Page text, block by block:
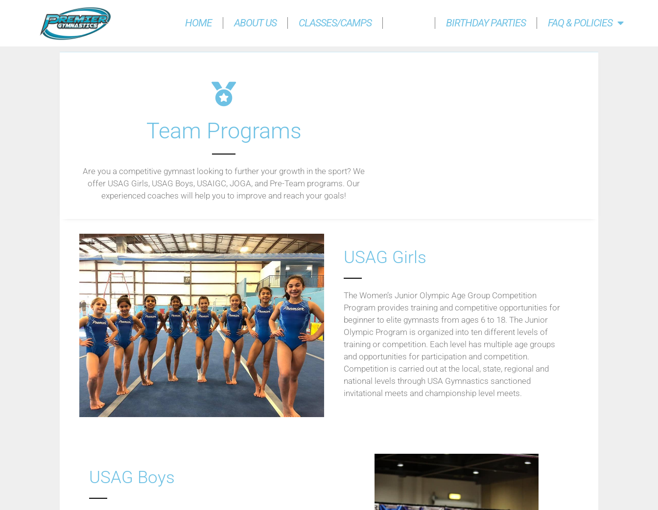
HOME ABOUT US CLASSES/CAMPS BIRTHDAY PARTIES FAQ & POLICIES
Team Programs
Are you a competitive gymnast looking to further your growth in the sport? We
offer USAG Girls, USAG Boys, USAIGC, JOGA, and Pre-Team programs. Our
experienced coaches will help you to improve and reach your goals!
USAG Girls
The Women’s Junior Olympic Age Group Competition
Program provides training and competitive opportunities for
beginner to elite gymnasts from ages 6 to 18. The Junior
Olympic Program is organized into ten different levels of
training or competition. Each level has multiple age groups
and opportunities for participation and competition.
Competition is carried out at the local, state, regional and
national levels through USA Gymnastics sanctioned
invitational meets and championship level meets.
USAG Boys